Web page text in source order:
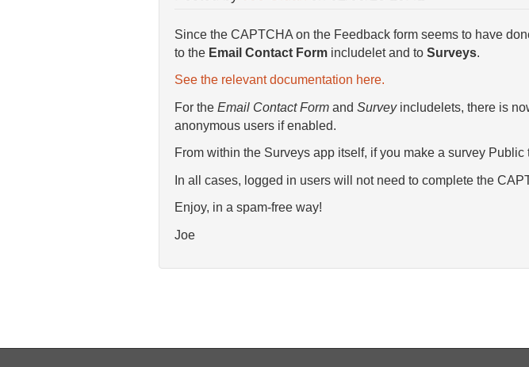
Since the CAPTCHA on the Feedback form seems to have
to the Email Contact Formincludelet and to Surveys.
See the relevant documentation here.
For the Email Contact Formand Surveyincludelets, there is
anonymous users if enabled.
From within the Surveys app itself, if you make a survey
In all cases, logged in users will not need to complete the
Enjoy, in a spam-free way!
Joe